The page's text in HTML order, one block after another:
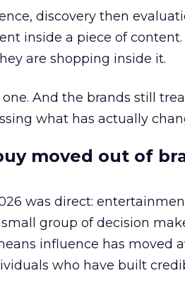
discovery then
inside a piece of content.
are shopping inside it.
And the brands still
what has actually
moved out of
was direct:
group of decision
influence has moved
who have built